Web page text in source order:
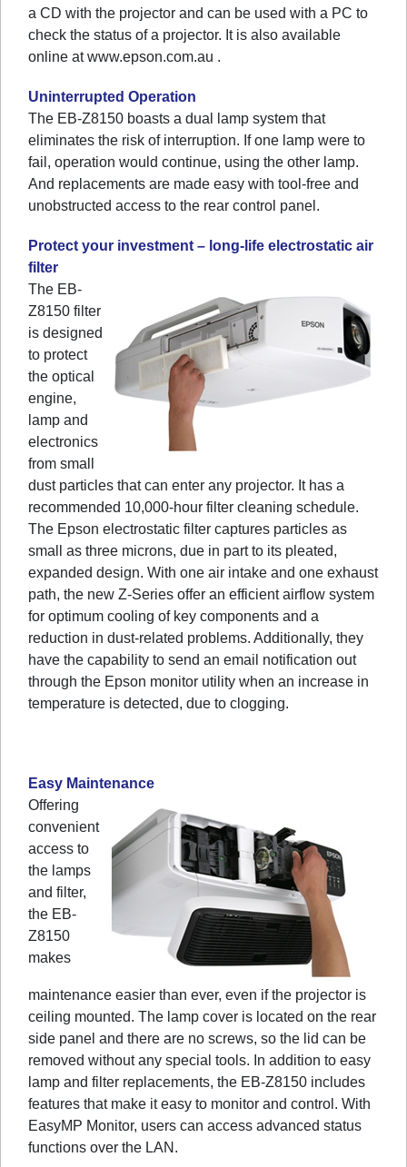
a CD with the projector and can be used with a PC to
check the status of a projector. It is also available
online at www.epson.com.au .
Uninterrupted Operation
The EB-Z8150 boasts a dual lamp system that
eliminates the risk of interruption. If one lamp were to
fail, operation would continue, using the other lamp.
And replacements are made easy with tool-free and
unobstructed access to the rear control panel.
Protect your investment – long-life electrostatic air
filter
The EB-
Z8150 filter
is designed
to protect
the optical
engine,
lamp and
electronics
from small
dust particles that can enter any projector. It has a
recommended 10,000-hour filter cleaning schedule.
The Epson electrostatic filter captures particles as
small as three microns, due in part to its pleated,
expanded design. With one air intake and one exhaust
path, the new Z-Series offer an efficient airflow system
for optimum cooling of key components and a
reduction in dust-related problems. Additionally, they
have the capability to send an email notification out
through the Epson monitor utility when an increase in
temperature is detected, due to clogging.
Easy Maintenance
Offering
convenient
access to
the lamps
and filter,
the EB-
Z8150
makes
maintenance easier than ever, even if the projector is
ceiling mounted. The lamp cover is located on the rear
side panel and there are no screws, so the lid can be
removed without any special tools. In addition to easy
lamp and filter replacements, the EB-Z8150 includes
features that make it easy to monitor and control. With
EasyMP Monitor, users can access advanced status
functions over the LAN.